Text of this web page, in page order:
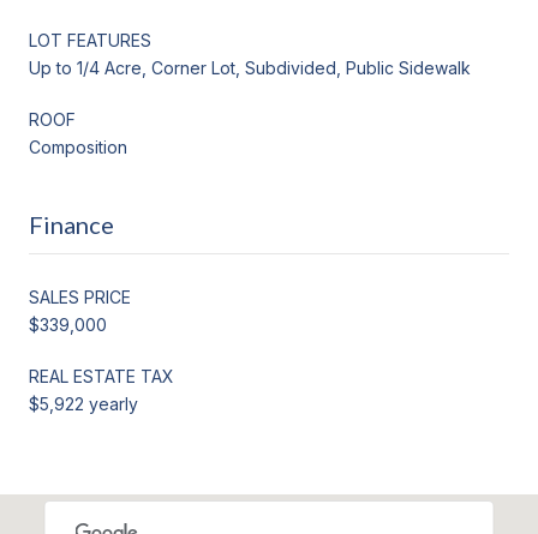
LOT FEATURES
Up to 1/4 Acre, Corner Lot, Subdivided, Public Sidewalk
ROOF
Composition
Finance
SALES PRICE
$339,000
REAL ESTATE TAX
$5,922 yearly